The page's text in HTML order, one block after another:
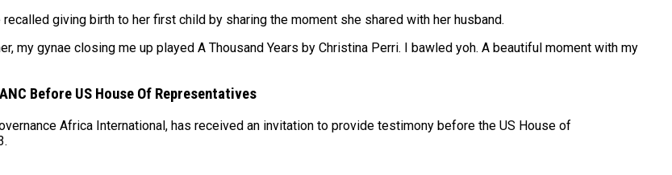
giving birth to her first child by sharing the moment she shared with her husband.
my gynae closing me up played A Thousand Years by Christina Perri. I bawled yoh. A beautiful moment with my
Before US House Of Representatives
Africa International, has received an invitation to provide testimony before the US House of